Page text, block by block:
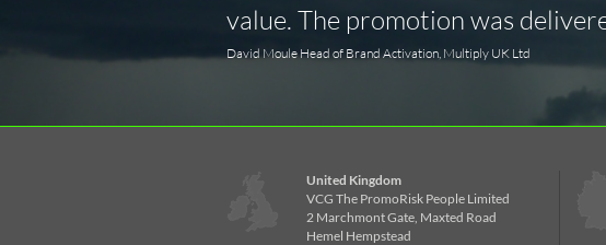
value. The promotion was
David Moule Head of Brand Activation, Multiply UK Ltd
United Kingdom
VCG The PromoRisk People Limited
2 Marchmont Gate, Maxted Road
Hemel Hempstead